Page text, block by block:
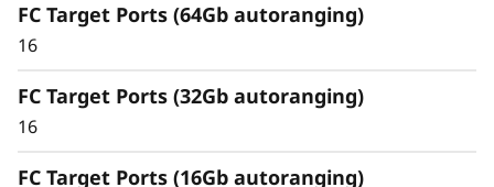
management interface, providing an efficient
Meet the demands of modern workloads and
FC Target Ports (64Gb autoranging)
16
FC Target Ports (32Gb autoranging)
16
FC Target Ports (16Gb autoranging)